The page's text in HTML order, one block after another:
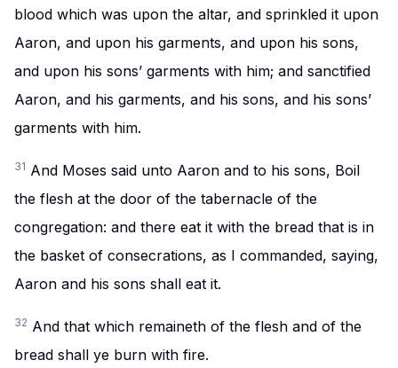
blood which was upon the altar, and sprinkled it upon
Aaron, and upon his garments, and upon his sons,
and upon his sons’ garments with him; and sanctified
Aaron, and his garments, and his sons, and his sons’
garments with him.
31 And Moses said unto Aaron and to his sons, Boil
the flesh at the door of the tabernacle of the
congregation: and there eat it with the bread that is in
the basket of consecrations, as I commanded, saying,
Aaron and his sons shall eat it.
32 And that which remaineth of the flesh and of the
bread shall ye burn with fire.